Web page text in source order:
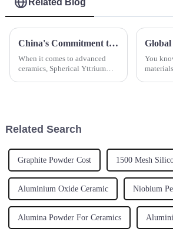
Related Blog
China's Commitment to Quality in Crafting the Best Spherical Yttrium Stabilized Zirconia
When it comes to advanced
ceramics, Spherical Yttrium
You
Related Search
Graphite Powder Cost 1500 Mesh
Aluminium Oxide Ceramic Niobium
Alumina Powder For Ceramics